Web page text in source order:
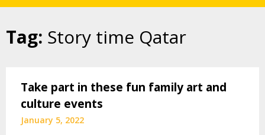
Tag: Story time Qatar
Take part in these fun family art and
culture events
January 5, 2022